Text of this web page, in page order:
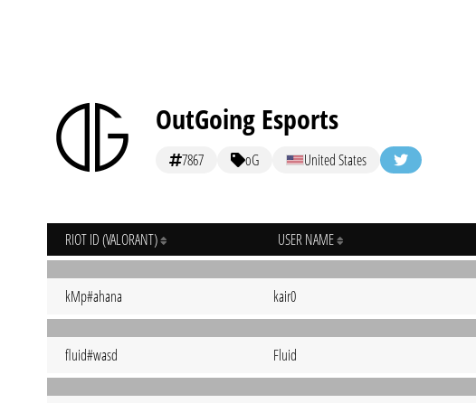
OutGoing Esports
7867 oG United States
RIOT ID (VALORANT) USER NAME
kMp#ahana kair0
fluid#wasd Fluid